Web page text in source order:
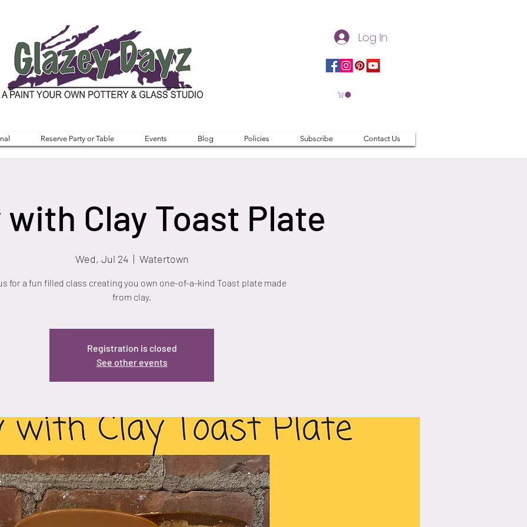
Log In
Reserve Party or Table Events Blog Policies Subscribe Contact Us
with Clay Toast Plate
Wed, Jul 24
  |
Watertown
for a fun filled class creating you own one-of-a-kind Toast plate made
from clay.
Registration is closed
See other events